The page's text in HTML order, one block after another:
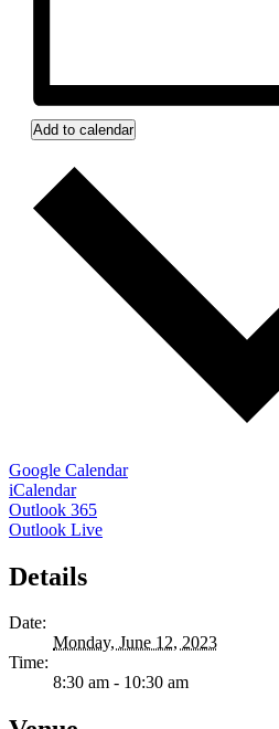
Add to calendar
Google Calendar
iCalendar
Outlook 365
Outlook Live
Details
Date:
Monday, June 12, 2023
Time:
8:30 am - 10:30 am